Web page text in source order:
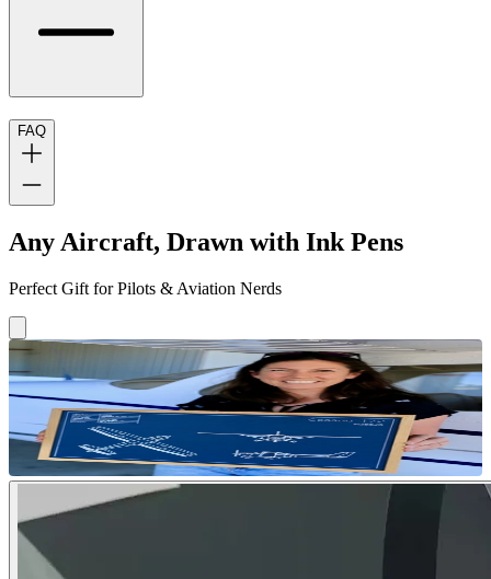
FAQ
Any Aircraft, Drawn with Ink Pens
Perfect Gift for Pilots & Aviation Nerds